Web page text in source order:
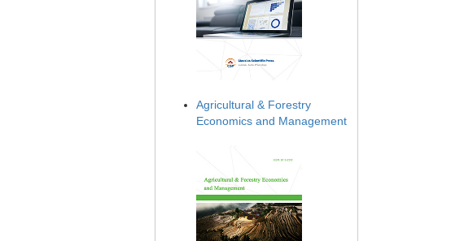
Agricultural & Forestry
Economics and Management